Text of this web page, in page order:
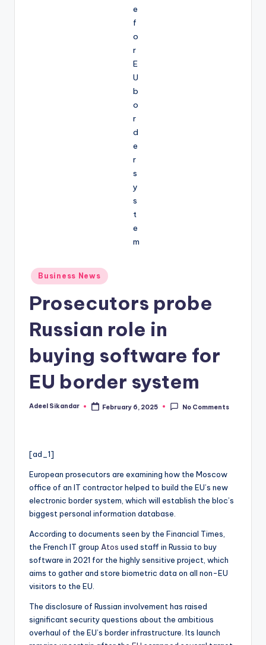
Posted
in
Business News
Prosecutors probe
Russian role in
buying software for
EU border system
Posted
Adeel Sikandar February 6, 2025 No Comments
[ad_1]
European prosecutors are examining how the Moscow
office of an IT contractor helped to build the EU’s new
electronic border system, which will establish the bloc’s
biggest personal information database.
According to documents seen by the Financial Times,
the French IT group Atos used staff in Russia to buy
software in 2021 for the highly sensitive project, which
aims to gather and store biometric data on all non-EU
visitors to the EU.
The disclosure of Russian involvement has raised
significant security questions about the ambitious
overhaul of the EU’s border infrastructure. Its launch